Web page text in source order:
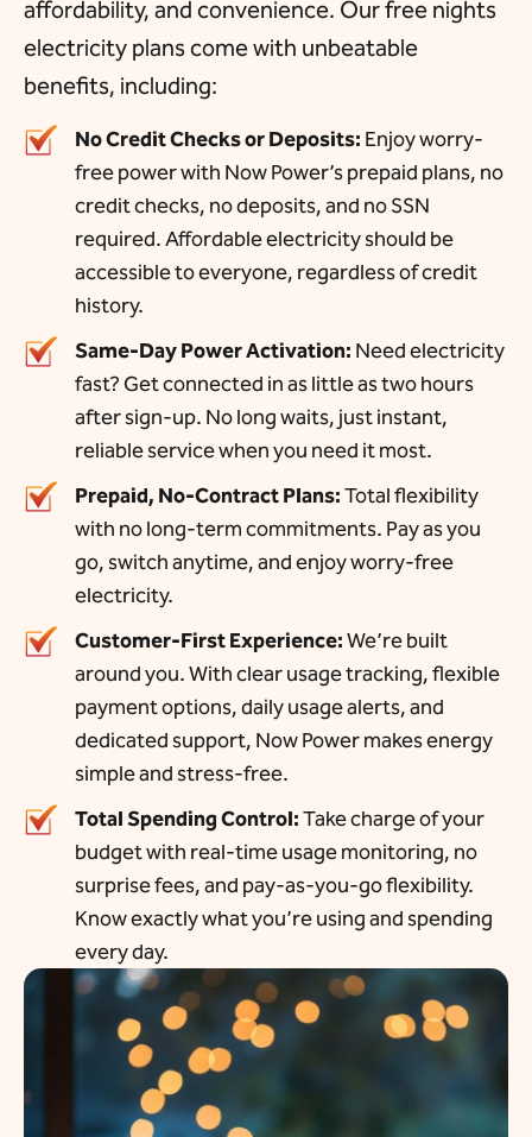
affordability, and convenience. Our free nights
electricity plans come with unbeatable
benefits, including:
No Credit Checks or Deposits: Enjoy worry-
free power with Now Power’s prepaid plans, no
credit checks, no deposits, and no SSN
required. Affordable electricity should be
accessible to everyone, regardless of credit
history.
Same-Day Power Activation: Need electricity
fast? Get connected in as little as two hours
after sign-up. No long waits, just instant,
reliable service when you need it most.
Prepaid, No-Contract Plans:Total flexibility
with no long-term commitments. Pay as you
go, switch anytime, and enjoy worry-free
electricity.
Customer-First Experience:We’re built
around you. With clear usage tracking, flexible
payment options, daily usage alerts, and
dedicated support, Now Power makes energy
simple and stress-free.
Total Spending Control:Take charge of your
budget with real-time usage monitoring, no
surprise fees, and pay-as-you-go flexibility.
Know exactly what you’re using and spending
every day.